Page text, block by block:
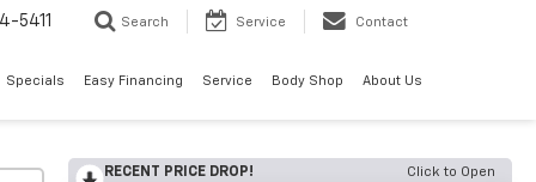
5411 Search Service Contact
Specials Easy Financing Service Body Shop About Us
RECENT PRICE DROP! Click to Open